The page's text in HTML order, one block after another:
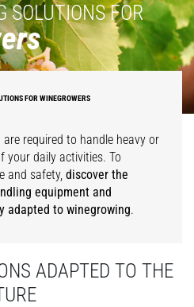
SOLUTIONS FOR
FOR WINEGROWERS
are required to handle heavy or
your daily activities. To
and safety,discover the
equipment and
adapted to winegrowing.
ADAPTED TO THE